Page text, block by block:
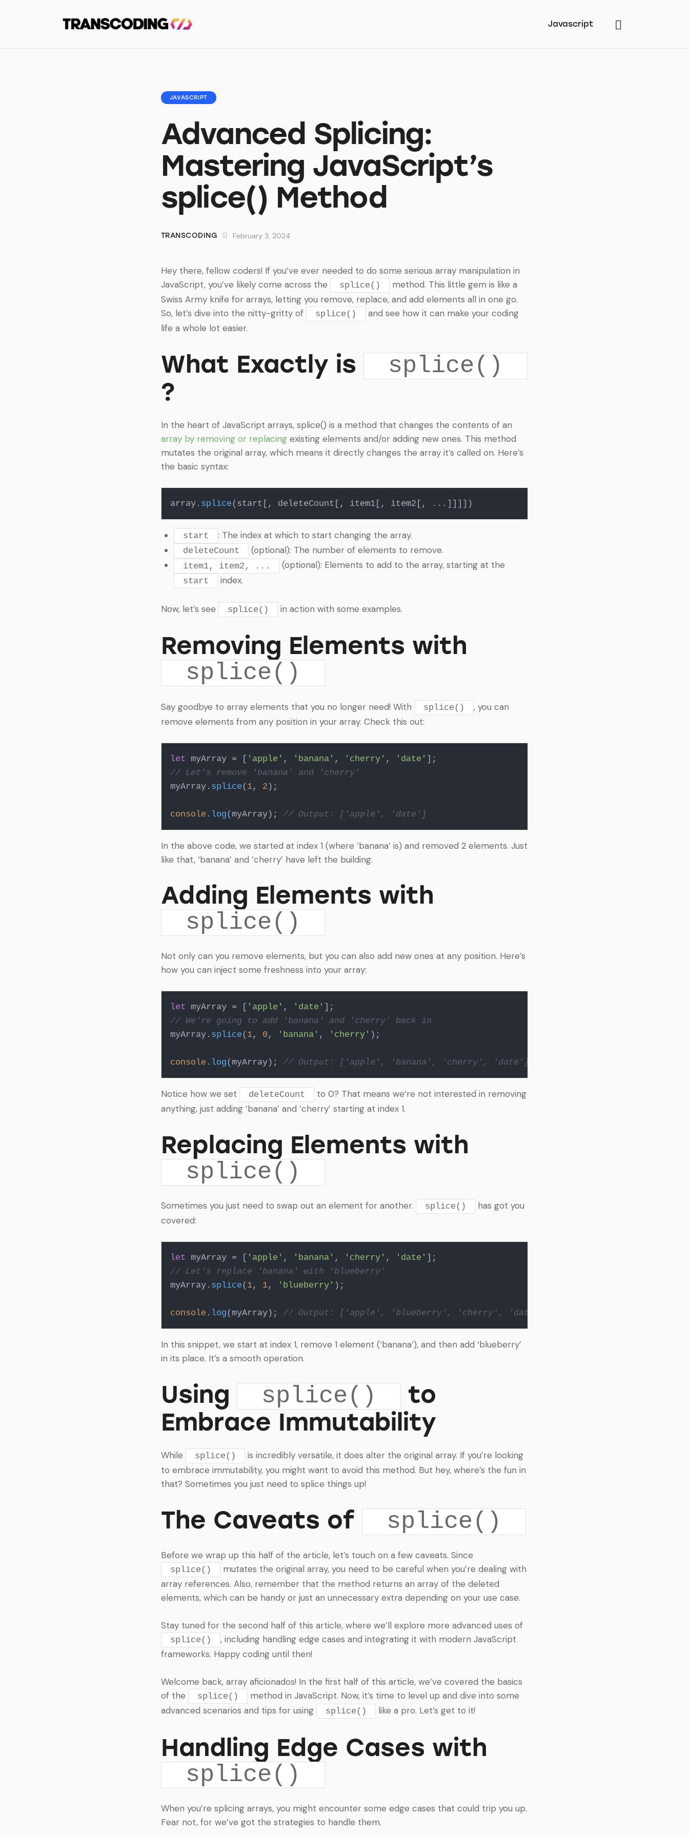
Javascript
JAVASCRIPT
Advanced Splicing:
Mastering JavaScript’s
splice() Method
TRANSCODING February 3, 2024
Hey there, fellow coders! If you’ve ever needed to do some serious array manipulation in
JavaScript, you’ve likely come across the
splice()
method. This little gem is like a
Swiss Army knife for arrays, letting you remove, replace, and add elements all in one go.
So, let’s dive into the nitty-gritty of
splice()
and see how it can make your coding
life a whole lot easier.
What Exactly is splice()
?
In the heart of JavaScript arrays, splice() is a method that changes the contents of an
array by removing or replacingexisting elements and/or adding new ones. This method
mutates the original array, which means it directly changes the array it’s called on. Here’s
the basic syntax:
array. splice
start : The index at which to start changing the array.
deleteCount (optional): The number of elements to remove.
item1, item2, ... (optional): Elements to add to the array, starting at the
start index.
Now, let’s see splice() in action with some examples.
Removing Elements with
splice()
Say goodbye to array elements that you no longer need! With splice()
, you can
remove elements from any position in your array. Check this out:
let myArray = [ 'apple' , 'banana' , 'cherry' , 'date'
// Let's remove 'banana' and 'cherry'
myArray. splice ( 1, 2 );
console . log (myArray); // Output: ['apple', 'date']
In the above code, we started at index 1 (where ‘banana’ is) and removed 2 elements. Just
like that, ‘banana’ and ‘cherry’ have left the building.
Adding Elements with
splice()
Not only can you remove elements, but you can also add new ones at any position. Here’s
how you can inject some freshness into your array:
let myArray = [ 'apple' , 'date'
// We're going to add 'banana' and 'cherry' back in
myArray. splice ( 1, 0, 'banana' , 'cherry' );
console . log (myArray); // Output: ['apple', 'banana', 'cherry', 'date']
Notice how we set deleteCount
to 0? That means we’re not interested in removing
anything, just adding ‘banana’ and ‘cherry’ starting at index 1.
Replacing Elements with
splice()
Sometimes you just need to swap out an element for another. splice()
has got you
covered:
let myArray = [ 'apple' , 'banana' , 'cherry' , 'date'
// Let's replace 'banana' with 'blueberry'
myArray. splice ( 1, 1, 'blueberry' );
console . log (myArray); // Output: ['apple', 'blueberry', 'cherry', 'date']
In this snippet, we start at index 1, remove 1 element (‘banana’), and then add ‘blueberry’
in its place. It’s a smooth operation.
Using splice()
to
Embrace Immutability
While splice()
is incredibly versatile, it does alter the original array. If you’re looking
to embrace immutability, you might want to avoid this method. But hey, where’s the fun in
that? Sometimes you just need to splice things up!
The Caveats of splice()
Before we wrap up this half of the article, let’s touch on a few caveats. Since
splice()
mutates the original array, you need to be careful when you’re dealing with
array references. Also, remember that the method returns an array of the deleted
elements, which can be handy or just an unnecessary extra depending on your use case.
Stay tuned for the second half of this article, where we’ll explore more advanced uses of
splice()
, including handling edge cases and integrating it with modern JavaScript
frameworks. Happy coding until then!
Welcome back, array aficionados! In the first half of this article, we’ve covered the basics
of the
splice()
method in JavaScript. Now, it’s time to level up and dive into some
advanced scenarios and tips for using
splice() like a pro. Let’s get to it!
Handling Edge Cases with
splice()
When you’re splicing arrays, you might encounter some edge cases that could trip you up.
Fear not, for we’ve got the strategies to handle them.